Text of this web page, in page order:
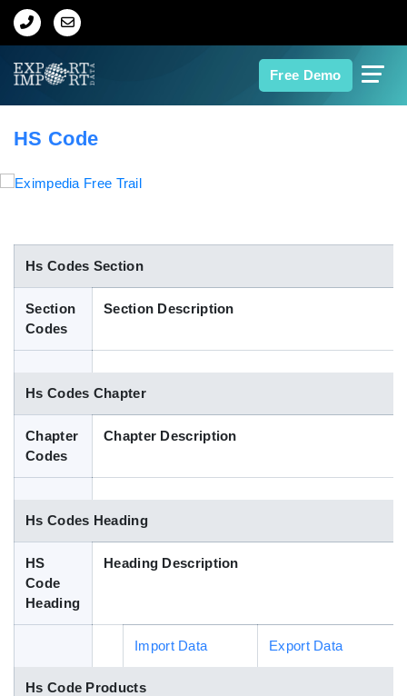
Free Demo
Home
Indian Trade Data
Contact Us
Blog
HS Code
Hs Codes Section
Section
Codes
Section Description
Hs Codes Chapter
Chapter
Codes
Chapter Description
Hs Codes Heading
HS
Code
Heading
Heading Description
Import Data Export Data
Hs Code Products